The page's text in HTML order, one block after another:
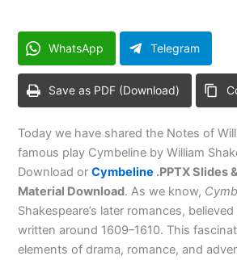
WhatsApp Telegram
Save as PDF (Download)
Today we have shared the Notes of
famous play Cymbeline by William
Download orCymbeline .PPTX Slides
Material Download. As we know,
Shakespeare’s later romances,
written around 1609–1610. This
elements of drama, romance, and